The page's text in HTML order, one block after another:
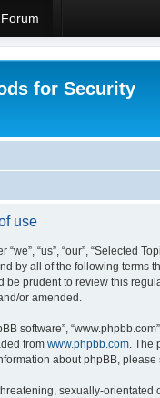
Forum
for Security
use
“us”, “our”, “Selected
by all of the following terms
prudent to review this
or amended.
software”,
from www.phpbb.com. The
about phpBB, please
sexually-